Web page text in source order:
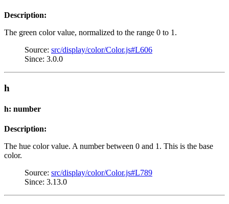
Description:
The green color value, normalized to the range 0 to 1.
Source: src/display/color/Color.js#L606
Since: 3.0.0
h
h: number
Description:
The hue color value. A number between 0 and 1. This is the base
color.
Source: src/display/color/Color.js#L789
Since: 3.13.0